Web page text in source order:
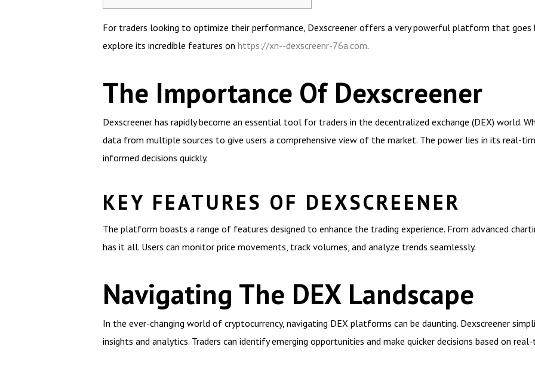
For traders looking to optimize their performance, Dexscreener offers a very powerful platform that goes
explore its incredible features on https://xn--dexscreenr-76a.com.
The Importance Of Dexscreener
Dexscreener has rapidly become an essential tool for traders in the decentralized exchange (DEX) world.
data from multiple sources to give users a comprehensive view of the market. The power lies in its real-
informed decisions quickly.
KEY FEATURES OF DEXSCREENER
The platform boasts a range of features designed to enhance the trading experience. From advanced
has it all. Users can monitor price movements, track volumes, and analyze trends seamlessly.
Navigating The DEX Landscape
In the ever-changing world of cryptocurrency, navigating DEX platforms can be daunting. Dexscreener
insights and analytics. Traders can identify emerging opportunities and make quicker decisions based on